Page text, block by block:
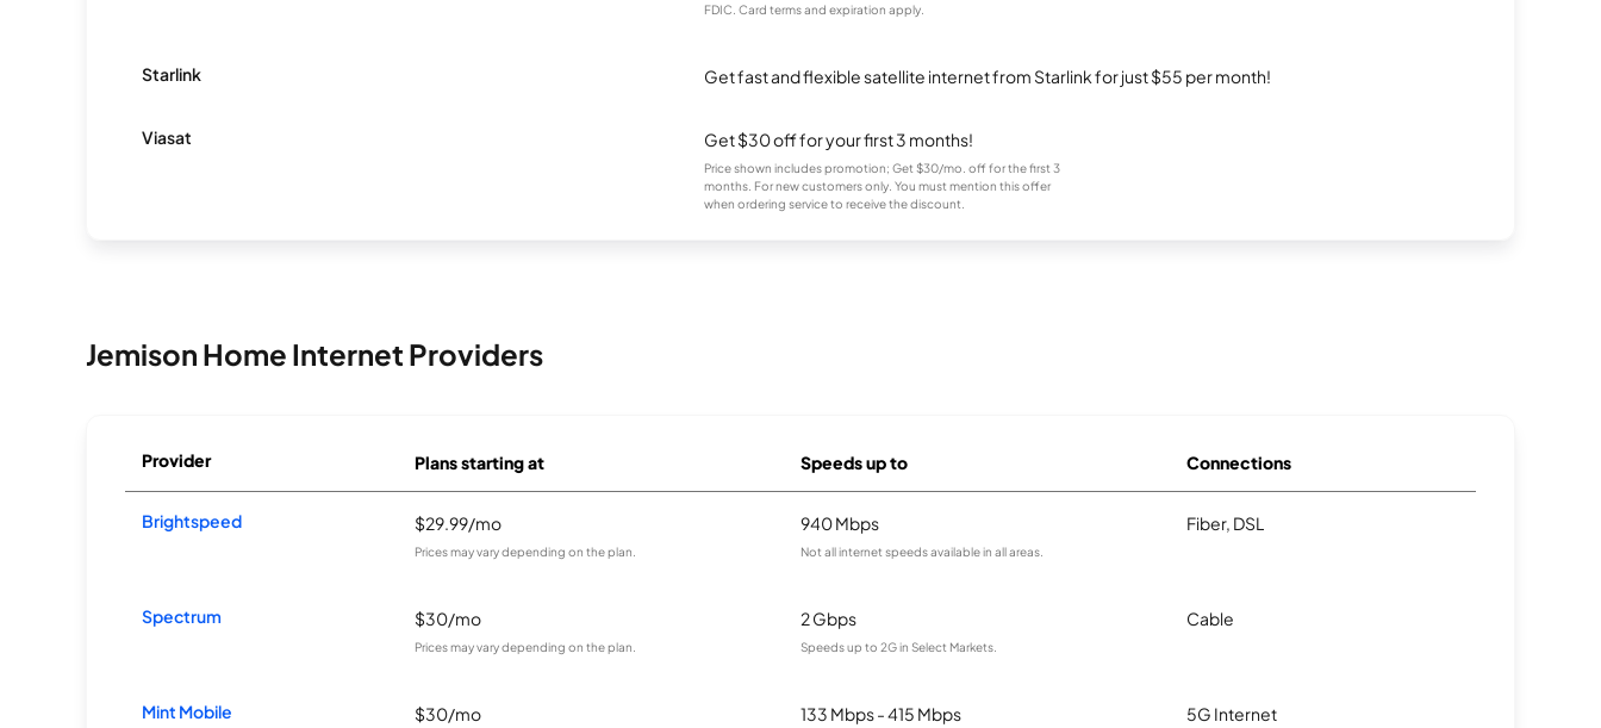
FDIC. Card terms and expiration apply.
Starlink Get fast and flexible satellite internet from Starlink for just $55 per month!
Viasat Get $30 off for your first 3 months!
Price shown includes promotion; Get $30/mo. off for the first 3
months. For new customers only. You must mention this offer
when ordering service to receive the discount.
Jemison Home Internet Providers
Provider Plans starting at Speeds up to Connections
Brightspeed $29.99/mo
Prices may vary depending on the plan.
940 Mbps
Not all internet speeds available in all areas.
Fiber, DSL
Spectrum $30/mo
Prices may vary depending on the plan.
2 Gbps
Speeds up to 2G in Select Markets.
Cable
Mint Mobile $30/mo 133 Mbps - 415 Mbps 5G Internet